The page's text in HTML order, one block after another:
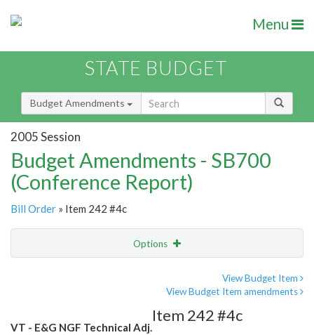
Menu
STATE BUDGET
Budget Amendments
2005 Session
Budget Amendments - SB700
(Conference Report)
Bill Order » Item 242 #4c
Options
View Budget Item
View Budget Item amendments
VT - E&G NGF Technical Adj.
Item 242 #4c